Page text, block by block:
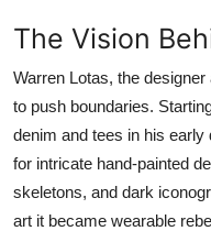
Tech
Real Estate
General
Top 10
The Vision
Warren Lotas, the
to push boundaries.
denim and tees in his
for intricate hand-painted
skeletons, and dark
art it became wearable